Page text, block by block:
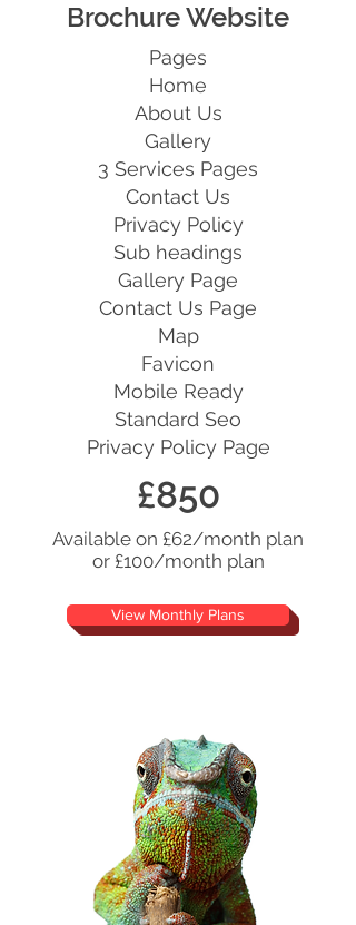
Brochure Website
Pages
Home
About Us
Gallery
3 Services Pages
Contact Us
Privacy Policy
Sub headings
Gallery Page
Contact Us Page
Map
Favicon
Mobile Ready
Standard Seo
Privacy Policy Page
£850
Available on £62/month plan
or £100/month plan
View Monthly Plans